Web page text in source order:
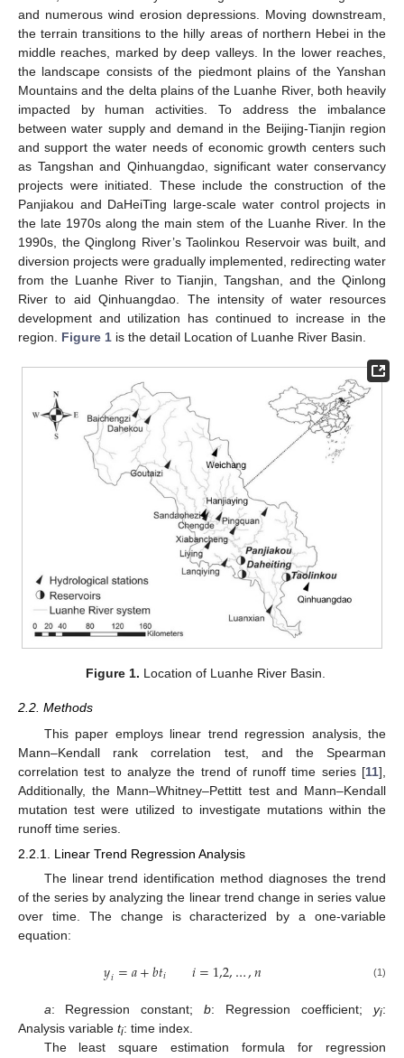
and numerous wind erosion depressions. Moving downstream,
the terrain transitions to the hilly areas of northern Hebei in the
middle reaches, marked by deep valleys. In the lower reaches,
the landscape consists of the piedmont plains of the Yanshan
Mountains and the delta plains of the Luanhe River, both heavily
impacted by human activities. To address the imbalance
between water supply and demand in the Beijing-Tianjin region
and support the water needs of economic growth centers such
as Tangshan and Qinhuangdao, significant water conservancy
projects were initiated. These include the construction of the
Panjiakou and DaHeiTing large-scale water control projects in
the late 1970s along the main stem of the Luanhe River. In the
1990s, the Qinglong River’s Taolinkou Reservoir was built, and
diversion projects were gradually implemented, redirecting water
from the Luanhe River to Tianjin, Tangshan, and the Qinlong
River to aid Qinhuangdao. The intensity of water resources
development and utilization has continued to increase in the
region. Figure 1 is the detail Location of Luanhe River Basin.
Figure 1. Location of Luanhe River Basin.
2.2. Methods
This paper employs linear trend regression analysis, the
Mann–Kendall rank correlation test, and the Spearman
correlation test to analyze the trend of runoff time series [11],
Additionally, the Mann–Whitney–Pettitt test and Mann–Kendall
mutation test were utilized to investigate mutations within the
runoff time series.
2.2.1. Linear Trend Regression Analysis
The linear trend identification method diagnoses the trend
of the series by analyzing the linear trend change in series value
over time. The change is characterized by a one-variable
equation:
𝑦𝑖=𝑎+𝑏𝑡𝑖 𝑖=1,2,…,𝑛 (1)
a: Regression constant;b: Regression coefficient; yi:
Analysis variable ti: time index.
The least square estimation formula for regression